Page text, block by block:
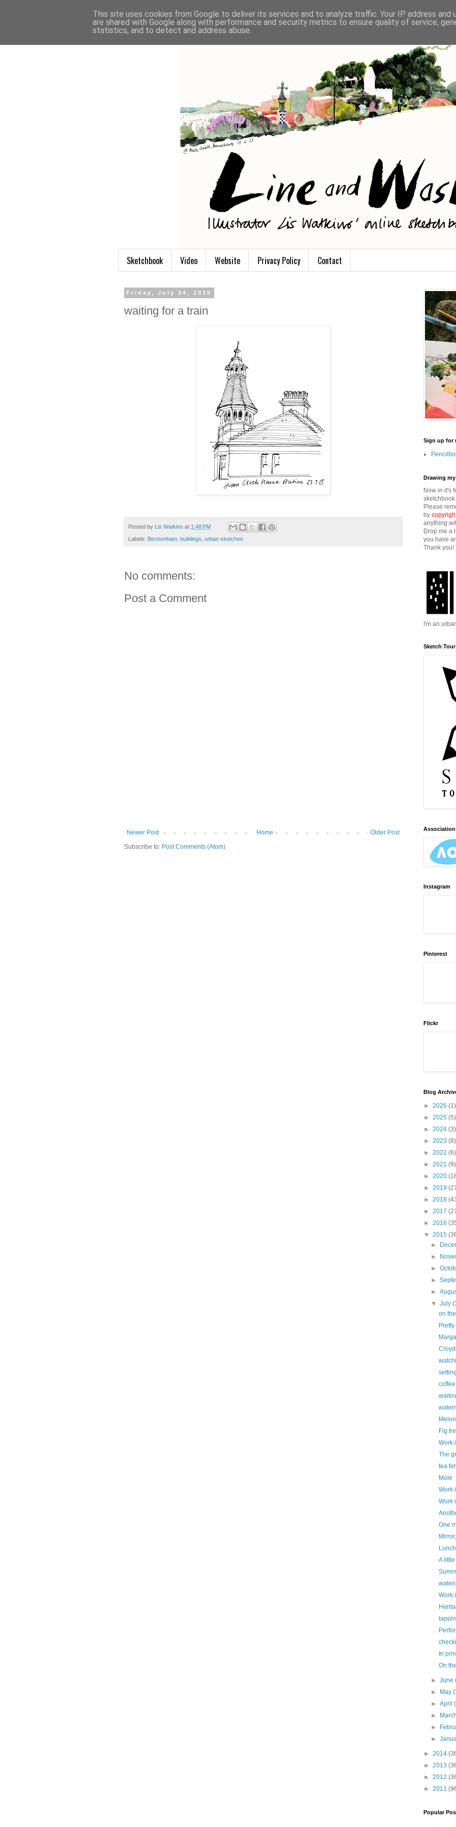
Sketchbook Video Website Privacy Policy Contact
Friday, July 24, 2015
waiting for a train
Posted by Lis Watkins at 1:48 PM
Labels: Beckenham buildings urban sketches
No comments:
Post a Comment
Newer Post Older Post
Home
Subscribe to: Post Comments (Atom)
Sign up for
Drawing
Now in it's
Please
by
anything
Drop me a
you have
Thank you!
I'm an
Sketch
Instagram
Pinterest
Flickr
Blog
► 2026 (1)
► 2025 (5)
► 2024 (3)
► 2023 (8)
► 2022 (6)
► 2021 (9)
► 2020
► 2019
► 2018
► 2017
► 2016
▼ 2015
►
►
►
►
►
▼July
on
Melon
Fig
Work
The
tea
Mole
Work
Work
One
A
Work
In
On
►June
►
May
►April
►
►
►
► 2014
► 2013
► 2012
► 2011
Popular
This site uses cookies from Google to deliver its services and to analyze traffic. Your IP address and
are shared with Google along with performance and security metrics to ensure quality of service,
statistics, and to detect and address abuse.